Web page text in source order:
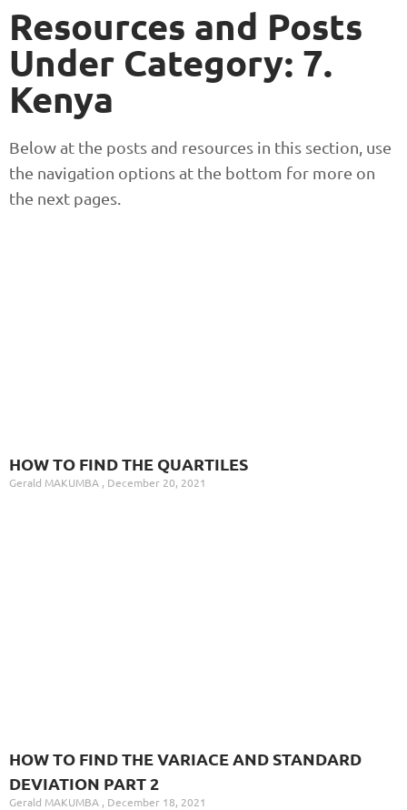
Resources and Posts
Under Category: 7.
Kenya
Below at the posts and resources in this section, use
the navigation options at the bottom for more on
the next pages.
HOW TO FIND THE QUARTILES
Gerald MAKUMBA December 20, 2021
HOW TO FIND THE VARIACE AND STANDARD
DEVIATION PART 2
Gerald MAKUMBA December 18, 2021